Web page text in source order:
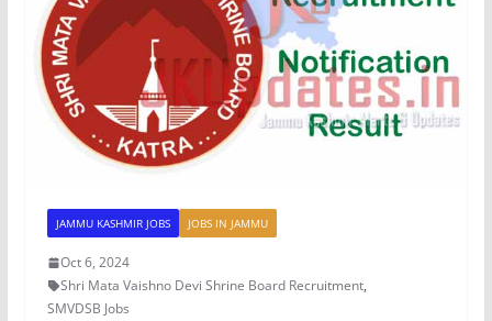
JAMMU KASHMIR JOBS JOBS IN JAMMU
Oct 6, 2024
Shri Mata Vaishno Devi Shrine Board Recruitment,
SMVDSB Jobs